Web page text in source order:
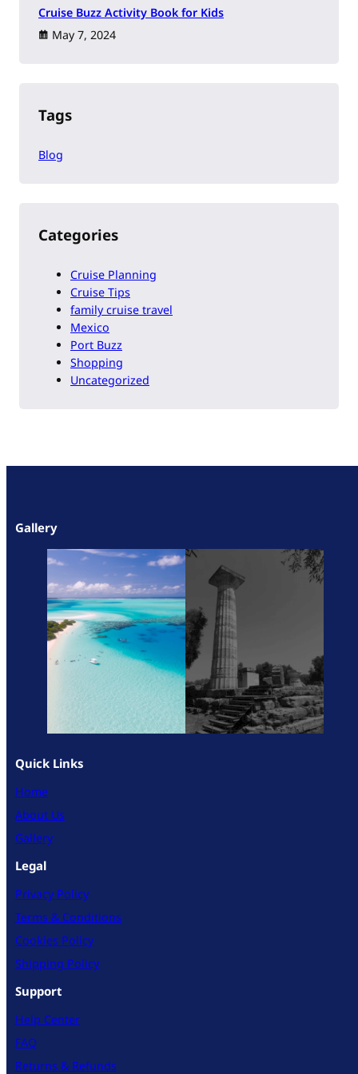
Cruise Buzz Activity Book for Kids
May 7, 2024
Tags
Blog
Categories
Cruise Planning
Cruise Tips
family cruise travel
Mexico
Port Buzz
Shopping
Uncategorized
Gallery
Quick Links
Home
About Us
Gallery
Legal
Privacy Policy
Terms & Conditions
Cookies Policy
Shipping Policy
Support
Help Center
FAQ
Returns & Refunds